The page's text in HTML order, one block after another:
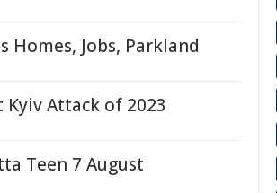
Homes, Jobs, Parkland
Kyiv Attack of 2023
Teen 7 August